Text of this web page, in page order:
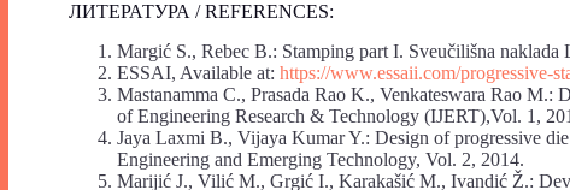
ЛИТЕРАТУРА / REFERENCES:
Margić S., Rebec B.: Stamping part I. Sveučilišna naklada
ESSAI, Available at: https://www.essaii.com/progressive-
Mastanamma C., Prasada Rao K., Venkateswara Rao M.:
of Engineering Research & Technology (IJERT),Vol. 1,
Jaya Laxmi B., Vijaya Kumar Y.: Design of progressive
Engineering and Emerging Technology, Vol. 2, 2014.
Marijić J., Vilić M., Grgić I., Karakašić M., Ivandić Ž.: